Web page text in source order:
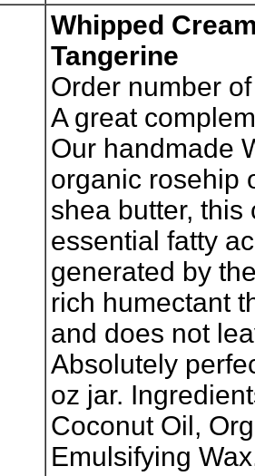
Whipped
Tangerine
Order number
A great
Our handmade
organic rosehip
shea butter, this
essential fatty
generated by
rich humectant
and does not
Absolutely
oz jar.
Coconut Oil,
Emulsifying